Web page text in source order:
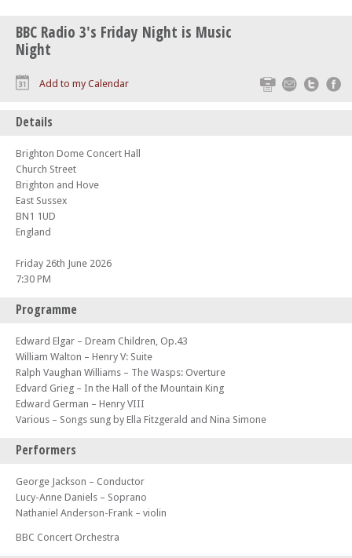
BBC Radio 3's Friday Night is Music
Night
Print Email
Add to my Calendar
Details
Brighton Dome Concert Hall
Church Street
Brighton and Hove
East Sussex
BN1 1UD
England
Friday 26th June 2026
7:30 PM
Programme
Edward Elgar – Dream Children, Op.43
William Walton – Henry V: Suite
Ralph Vaughan Williams – The Wasps: Overture
Edvard Grieg – In the Hall of the Mountain King
Edward German – Henry VIII
Various – Songs sung by Ella Fitzgerald and Nina Simone
Performers
George Jackson – Conductor
Lucy-Anne Daniels – Soprano
Nathaniel Anderson-Frank – violin
BBC Concert Orchestra